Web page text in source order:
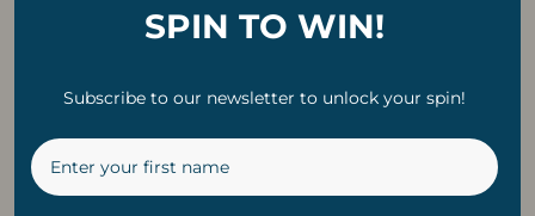
10m 32 LED Bulbs
R1,199 Original
R899Current
SPIN TO WIN!
Subscribe to our newsletter to unlock your spin!